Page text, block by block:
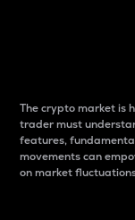
The crypto market is
trader must
features,
movements can
on market